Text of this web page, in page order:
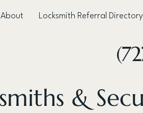
About Locksmith Referral Directory
&